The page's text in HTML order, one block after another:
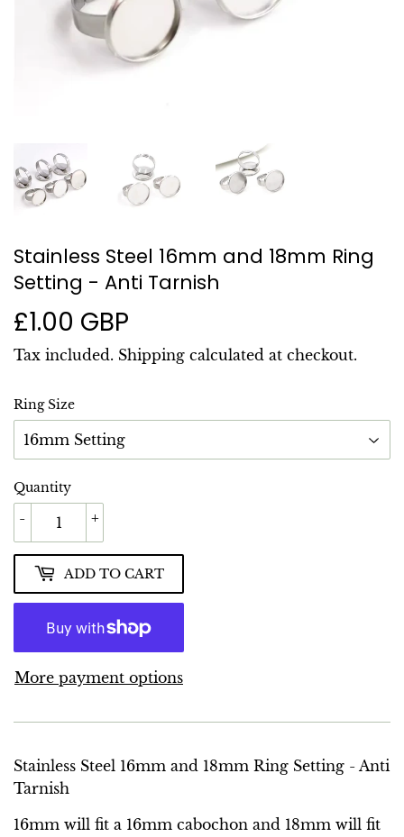
Stainless Steel 16mm and 18mm Ring
Setting - Anti Tarnish
£1.00 GBP
GBP
Tax included. Shipping calculated at checkout.
Ring Size
Quantity
+
-
ADD TO CART
More payment options
Stainless Steel 16mm and 18mm Ring Setting - Anti
Tarnish
16mm will fit a 16mm cabochon and 18mm will fit